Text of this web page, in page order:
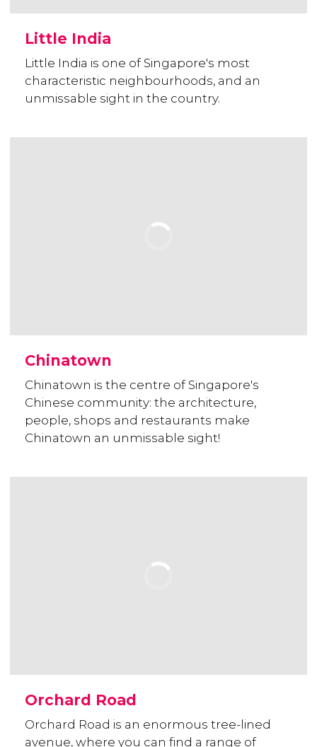
Little India
Little India is one of Singapore's most
characteristic neighbourhoods, and an
unmissable sight in the country.
Chinatown
Chinatown is the centre of Singapore's
Chinese community: the architecture,
people, shops and restaurants make
Chinatown an unmissable sight!
Orchard Road
Orchard Road is an enormous tree-lined
avenue, where you can find a range of